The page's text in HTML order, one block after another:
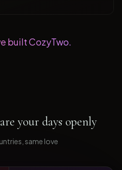
built CozyTwo.
your days openly
same love